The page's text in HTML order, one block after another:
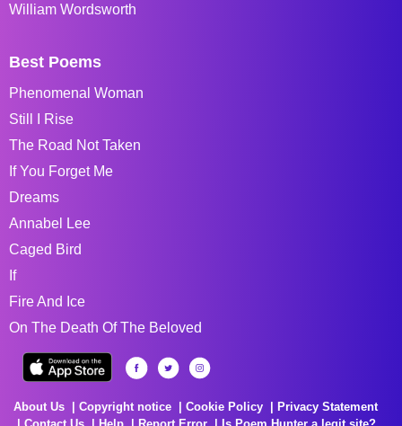
William Wordsworth
Best Poems
Phenomenal Woman
Still I Rise
The Road Not Taken
If You Forget Me
Dreams
Annabel Lee
Caged Bird
If
Fire And Ice
On The Death Of The Beloved
About Us Copyright notice Cookie Policy
Privacy Statement